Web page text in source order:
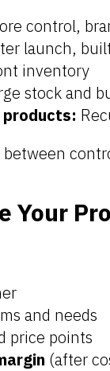
control,
launch,
inventory
stock and
Your
and needs
price points
(after